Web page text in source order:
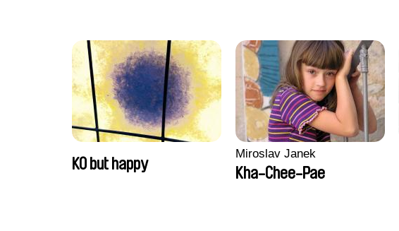
KO but happy
Miroslav Janek
Kha-Chee-Pae